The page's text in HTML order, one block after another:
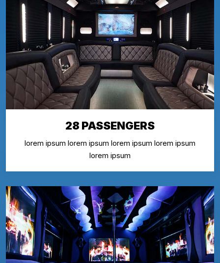
28 PASSENGERS
lorem ipsum lorem ipsum lorem ipsum lorem ipsum
lorem ipsum